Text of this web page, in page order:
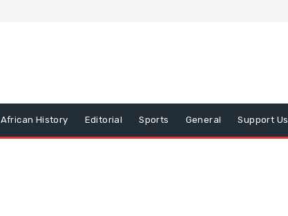
African History Editorial Sports General Support Us